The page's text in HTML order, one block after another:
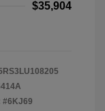
$35,904
#6KJ69